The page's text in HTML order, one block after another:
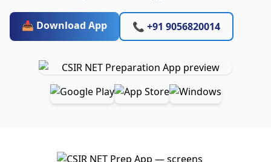
📥 Download App 📞 +91 9056820014